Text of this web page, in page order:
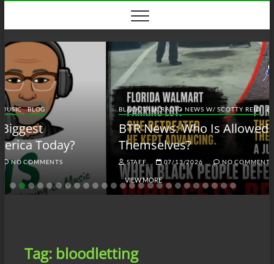
content
BLACK TALK RADIO NEWS W/ SCOTTY REID BLOG BTRN
BTR News: Who Is Allowed to Defend
Themselves?
STAFF 07/13/2026 NO COMMENTS
VIEW MORE
Tag: bloodletting